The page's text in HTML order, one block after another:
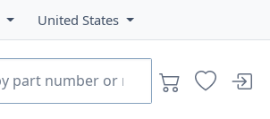
United States